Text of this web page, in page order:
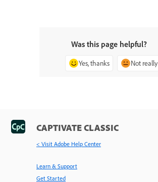
Was this page helpful?
Yes, thanks Not really
CAPTIVATE CLASSIC
< Visit Adobe Help Center
Learn & Support
Get Started